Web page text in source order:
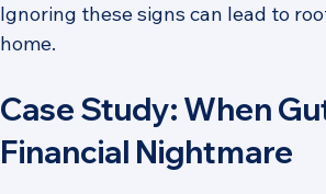
Ignoring these signs can lead to
home.
Case Study: When
Financial Nightmare